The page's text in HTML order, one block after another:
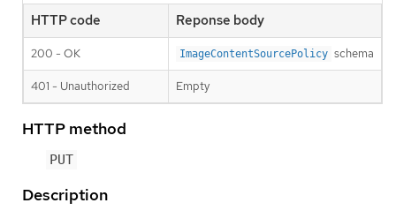
HTTP code Reponse body
200 - OK ImageContentSourcePolicy schema
401 - Unauthorized Empty
HTTP method
PUT
Description